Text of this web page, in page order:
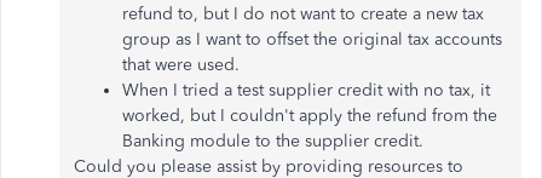
refund to, but I do not want to create a new tax
group as I want to offset the original tax accounts
that were used.
When I tried a test supplier credit with no tax, it
worked, but I couldn't apply the refund from the
Banking module to the supplier credit.
Could you please assist by providing resources to